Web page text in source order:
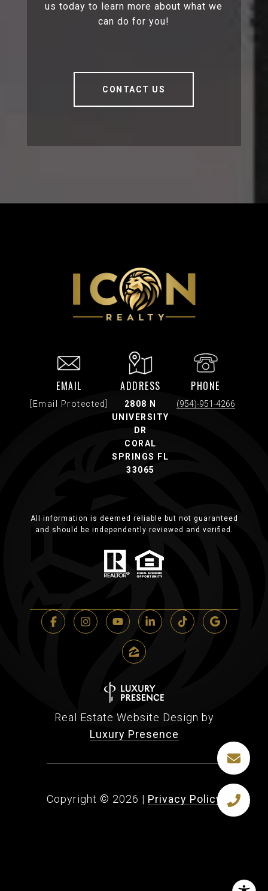
us today to learn more about what we
can do for you!
CONTACT US
EMAIL
[email Protected]
ADDRESS
2808 N
UNIVERSITY
DR
CORAL
SPRINGS FL
33065
PHONE
(954)-951-4266
All information is deemed reliable but not guaranteed
and should be independently reviewed and verified.
Real Estate Website Design by
Luxury Presence
Copyright © 2026 | Privacy Policy